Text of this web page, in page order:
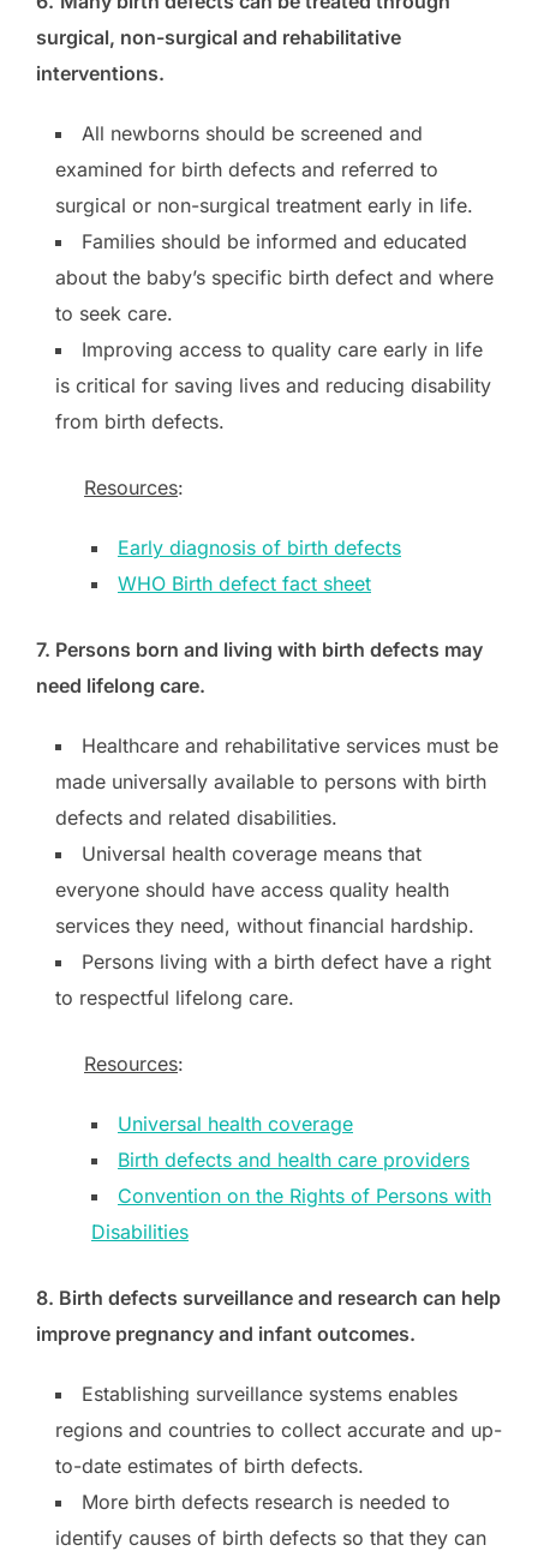
surgical, non-surgical and rehabilitative
interventions.
All newborns should be screened and
examined for birth defects and referred to
surgical or non-surgical treatment early in life.
Families should be informed and educated
about the baby’s specific birth defect and where
to seek care.
Improving access to quality care early in life
is critical for saving lives and reducing disability
from birth defects.
Resources:
Early diagnosis of birth defects
WHO Birth defect fact sheet
7. Persons born and living with birth defects may
need lifelong care.
Healthcare and rehabilitative services must be
made universally available to persons with birth
defects and related disabilities.
Universal health coverage means that
everyone should have access quality health
services they need, without financial hardship.
Persons living with a birth defect have a right
to respectful lifelong care.
Resources:
Universal health coverage
Birth defects and health care providers
Convention on the Rights of Persons with
Disabilities
8. Birth defects surveillance and research can help
improve pregnancy and infant outcomes.
Establishing surveillance systems enables
regions and countries to collect accurate and up-
to-date estimates of birth defects.
More birth defects research is needed to
identify causes of birth defects so that they can